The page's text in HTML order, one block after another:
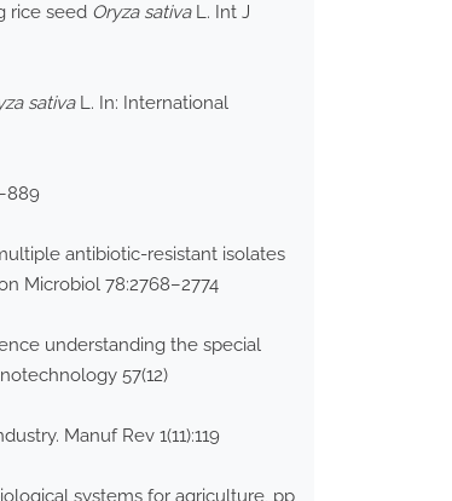
rice seed Oryza sativaL. Int J
sativaL. In: International
antibiotic-resistant isolates
Microbiol 78:2768–2774
understanding the special
57(12)
Manuf Rev 1(11):119
systems for agriculture, pp